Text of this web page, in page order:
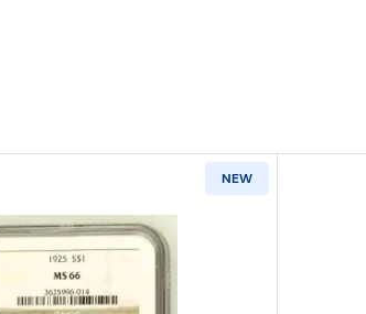
NEW